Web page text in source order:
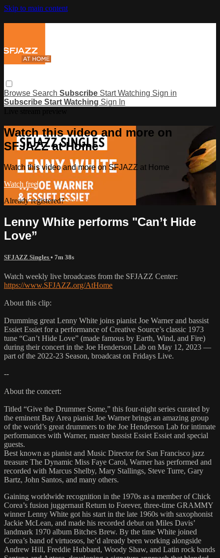
Skip to main content
Browse Search Subscribe Start Watching Sign in
Subscribe Start Watching Sign In
Watch this video and more on
SFJAZZ at Home
Watch this video and more on SFJAZZ at Home
Watch free
Already registered?Sign in
Lenny White performs "Can’t Hide
Love”
SFJAZZ Singles • 7m 38s
Watch weekly live broadcasts from the SFJAZZ Center:
https://www.SFJAZZ.org/AtHome
About this clip:
Drumming great Lenny White joins pianist Joe Warner and bassist
Essiet Essiet for a performance of Creative Source’s classic 1973
tune “Can’t Hide Love” (made famous by Earth, Wind, and Fire)
during their concert in the Joe Henderson Lab on May 12, 2023 —
part of the 2022-23 Season, broadcast on Fridays Live.
--
About the concert:
Titled “Give the Drummer Some,” this four-night series curated by
the eminent Bay Area pianist Joe Warner brings an amazing group
of the world’s great drummers to the Joe Henderson Lab for intimate
performances with Warner, master bassist Essiet Essiet and special
guests.
Best known as pianist and Music Director for San Francisco jazz
treasure The Dynamic Miss Faye Carol, Warner has performed and
recorded with Marcus Shelby, Mary Stallings, Steve Turre, Gary
Bartz, John Santos, and many others.
Gaining worldwide recognition in the 1970s as a member of Chick
Corea’s fusion juggernaut Return to Forever, three-time GRAMMY
winner Lenny White got his start in the late 1960s with saxophonist
Jackie McLean, and made his recorded debut on Miles Davis’
landmark 1970 album Bitches Brew. By the time White joined
Corea’s band of virtuosos, he’d already been working alongside
Andrew Hill, Freddie Hubbard, Woody Shaw, and Latin rock bands